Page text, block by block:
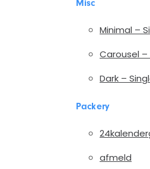
Misc
Minimal –
Carousel –
Dark –
Packery
afmeld